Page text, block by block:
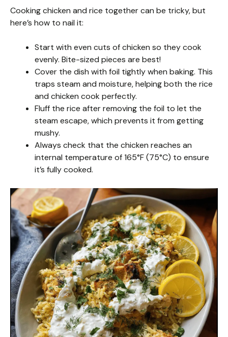
Cooking chicken and rice together can be tricky, but
here’s how to nail it:
Start with even cuts of chicken so they cook
evenly. Bite-sized pieces are best!
Cover the dish with foil tightly when baking. This
traps steam and moisture, helping both the rice
and chicken cook perfectly.
Fluff the rice after removing the foil to let the
steam escape, which prevents it from getting
mushy.
Always check that the chicken reaches an
internal temperature of 165°F (75°C) to ensure
it’s fully cooked.